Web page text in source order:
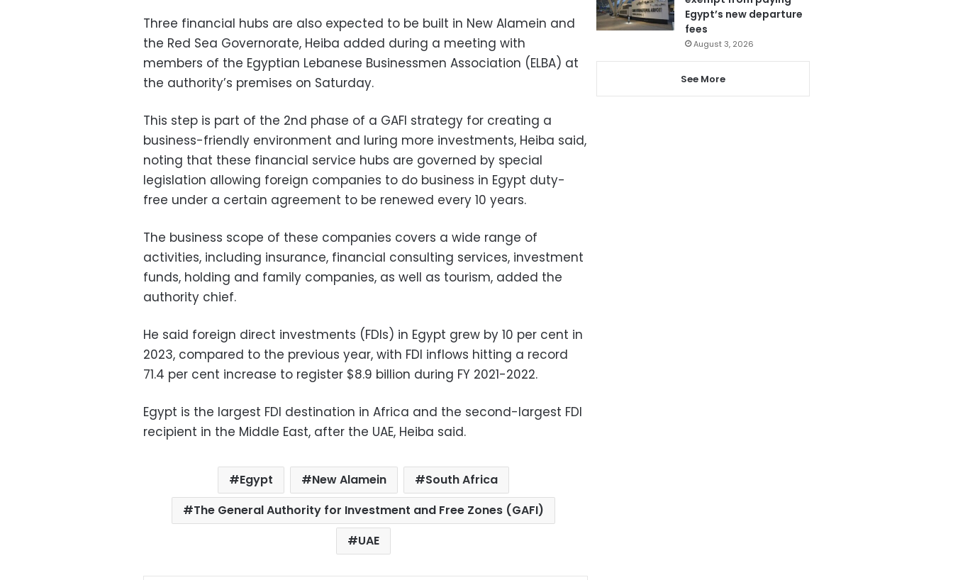
Three financial hubs are also expected to be built in New Alamein and
the Red Sea Governorate, Heiba added during a meeting with
members of the Egyptian Lebanese Businessmen Association (ELBA) at
the authority’s premises on Saturday.
This step is part of the 2nd phase of a GAFI strategy for creating a
business-friendly environment and luring more investments, Heiba said,
noting that these financial service hubs are governed by special
legislation allowing foreign companies to do business in Egypt duty-
free under a certain agreement to be renewed every 10 years.
The business scope of these companies covers a wide range of
activities, including insurance, financial consulting services, investment
funds, holding and family companies, as well as tourism, added the
authority chief.
He said foreign direct investments (FDIs) in Egypt grew by 10 per cent in
2023, compared to the previous year, with FDI inflows hitting a record
71.4 per cent increase to register $8.9 billion during FY 2021-2022.
Egypt is the largest FDI destination in Africa and the second-largest FDI
recipient in the Middle East, after the UAE, Heiba said.
Egypt New Alamein
South Africa
The General Authority for Investment and Free Zones (GAFI)
UAE
Egypt’s new departure
fees
August 3, 2026
See More